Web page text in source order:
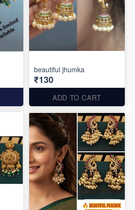
beautiful jhumka
₹130
ADD TO CART